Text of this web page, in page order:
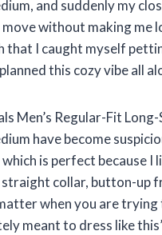
and suddenly my
without making me
I caught myself
this cozy vibe all
Men’s Regular-Fit
have become
is perfect because
collar, button-up
when you are
meant to dress like